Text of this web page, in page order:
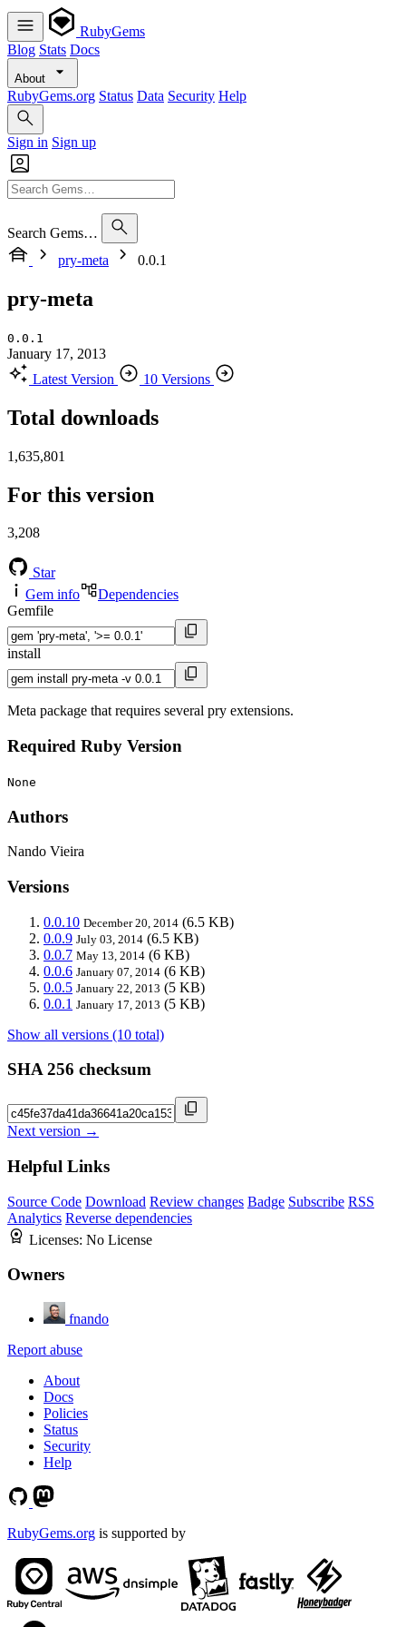
RubyGems
Blog Stats Docs
About
RubyGems.org Status Data Security Help
Sign in Sign up
Search Gems…
pry-meta
0.0.1
pry-meta
0.0.1
January 17, 2013
Latest Version
10 Versions
Total downloads
1,635,801
For this version
3,208
Star
Gem info
Dependencies
Gemfile
install
Meta package that requires several pry extensions.
Required Ruby Version
None
Authors
Nando Vieira
Versions
0.0.10 December 20, 2014 (6.5 KB)
0.0.9 July 03, 2014 (6.5 KB)
0.0.7 May 13, 2014 (6 KB)
0.0.6 January 07, 2014 (6 KB)
0.0.5 January 22, 2013 (5 KB)
0.0.1 January 17, 2013 (5 KB)
Show all versions (10 total)
SHA 256 checksum
Next version →
Helpful Links
Source Code Download Review changes Badge Subscribe RSS
Analytics Reverse dependencies
Licenses: No License
Owners
fnando
Report abuse
About
Docs
Policies
Status
Security
Help
RubyGems.org is supported by